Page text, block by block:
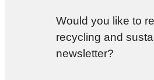
Would you like to
recycling and
newsletter?